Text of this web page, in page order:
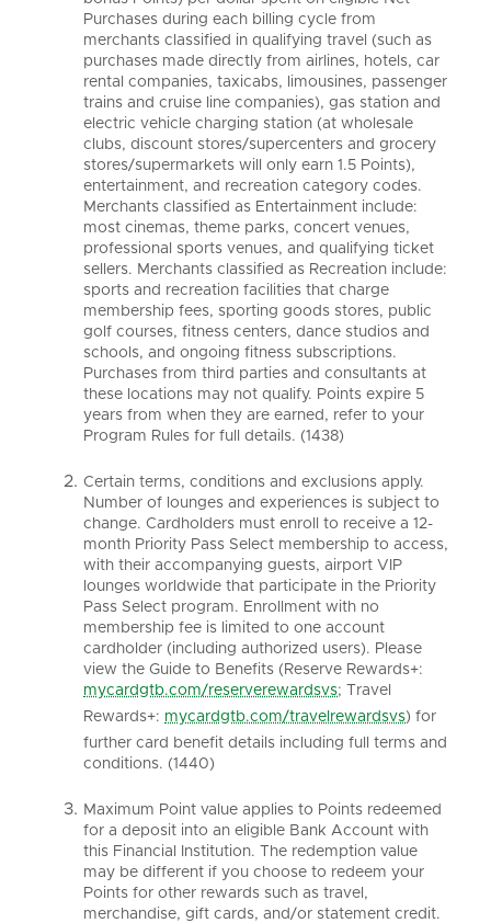
Purchases during each billing cycle from
merchants classified in qualifying travel (such as
purchases made directly from airlines, hotels, car
rental companies, taxicabs, limousines, passenger
trains and cruise line companies), gas station and
electric vehicle charging station (at wholesale
clubs, discount stores/supercenters and grocery
stores/supermarkets will only earn 1.5 Points),
entertainment, and recreation category codes.
Merchants classified as Entertainment include:
most cinemas, theme parks, concert venues,
professional sports venues, and qualifying ticket
sellers. Merchants classified as Recreation include:
sports and recreation facilities that charge
membership fees, sporting goods stores, public
golf courses, fitness centers, dance studios and
schools, and ongoing fitness subscriptions.
Purchases from third parties and consultants at
these locations may not qualify. Points expire 5
years from when they are earned, refer to your
Program Rules for full details. (1438)
Certain terms, conditions and exclusions apply.
Number of lounges and experiences is subject to
change. Cardholders must enroll to receive a 12-
month Priority Pass Select membership to access,
with their accompanying guests, airport VIP
lounges worldwide that participate in the Priority
Pass Select program. Enrollment with no
membership fee is limited to one account
cardholder (including authorized users). Please
view the Guide to Benefits (Reserve Rewards+:
mycardgtb.com/reserverewardsvs; Travel
Rewards+: mycardgtb.com/travelrewardsvs) for
further card benefit details including full terms and
conditions. (1440)
Maximum Point value applies to Points redeemed
for a deposit into an eligible Bank Account with
this Financial Institution. The redemption value
may be different if you choose to redeem your
Points for other rewards such as travel,
merchandise, gift cards, and/or statement credit.